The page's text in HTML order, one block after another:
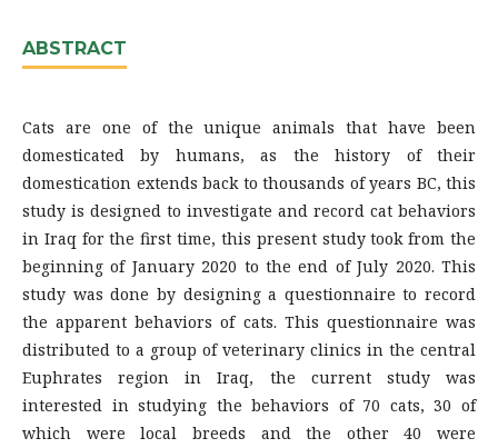
ABSTRACT
Cats are one of the unique animals that have been
domesticated by humans, as the history of their
domestication extends back to thousands of years BC, this
study is designed to investigate and record cat behaviors
in Iraq for the first time, this present study took from the
beginning of January 2020 to the end of July 2020. This
study was done by designing a questionnaire to record
the apparent behaviors of cats. This questionnaire was
distributed to a group of veterinary clinics in the central
Euphrates region in Iraq, the current study was
interested in studying the behaviors of 70 cats, 30 of
which were local breeds and the other 40 were